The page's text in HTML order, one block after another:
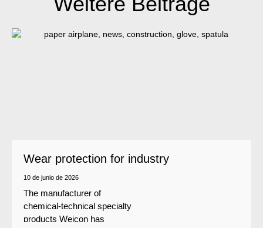
Wear protection for industry
10 de junio de 2026
The manufacturer of
chemical-technical specialty
products Weicon has